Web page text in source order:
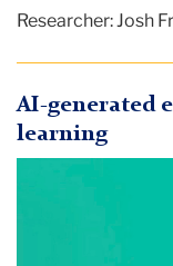
Researcher:Josh
AI-generated
learning